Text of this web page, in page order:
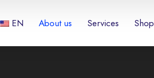
EN About us Services Shop